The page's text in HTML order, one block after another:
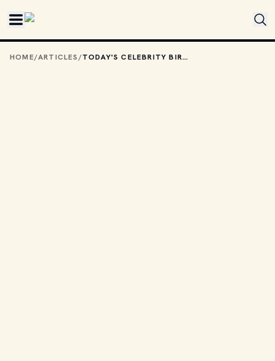
HOME/ARTICLES/ TODAY'S CELEBRITY BIRTHDAYS: AUGUST 13, 2025